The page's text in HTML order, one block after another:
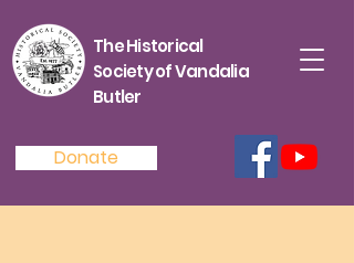
The Historical
Society of Vandalia
Butler
Donate